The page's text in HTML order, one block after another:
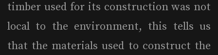
timber used for its construction was not
local to the environment, this tells us
that the materials used to construct the